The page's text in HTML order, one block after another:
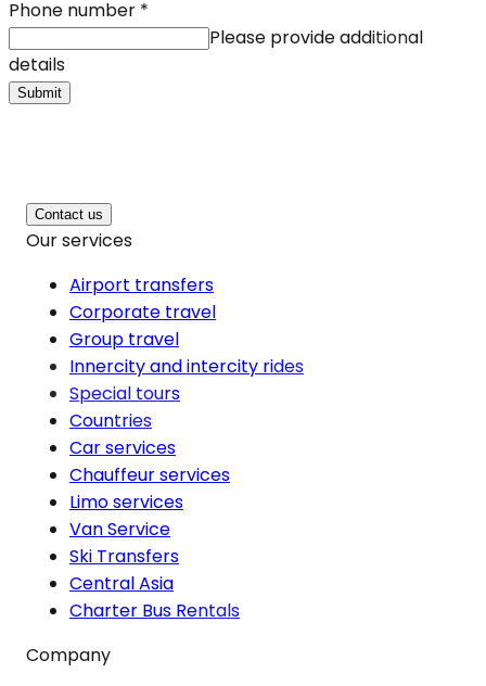
Phone number *
Please provide additional
details
Submit
Contact us
Our services
Airport transfers
Corporate travel
Group travel
Innercity and intercity rides
Special tours
Countries
Car services
Chauffeur services
Limo services
Van Service
Ski Transfers
Central Asia
Charter Bus Rentals
Company